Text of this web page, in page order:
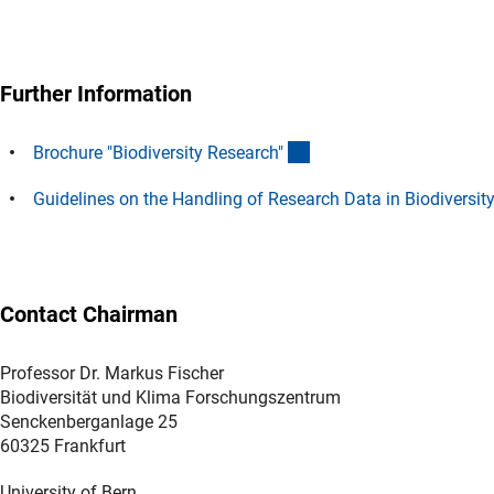
Further Information
Brochure "Biodiversity Research"
Guidelines on the Handling of Research Data in
Contact Chairman
Professor Dr. Markus Fischer
Biodiversität und Klima Forschungszentrum
Senckenberganlage 25
60325 Frankfurt